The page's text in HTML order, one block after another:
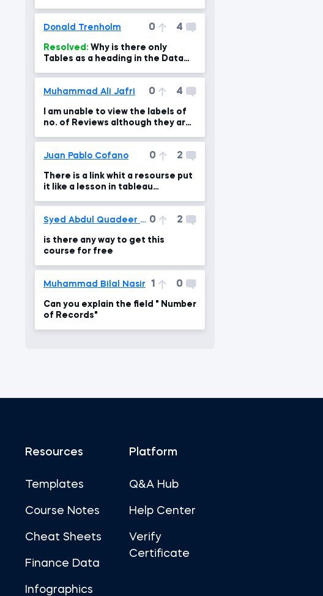
Donald Trenholm 0 4
Resolved:
Tables as a heading in the Data
Muhammad Ali Jafri 0 4
I am unable to view the labels of
no. of Reviews although they are
Juan Pablo Cofano 0 2
There is a link whit a resourse put
it like a lesson in tableau
Syed Abdul Quadeer Kashif 0 2
is there any way to get this
course for free
Muhammad Bilal Nasir 1 0
Can you explain the field " Number
of Records"
Resources
Templates
Course Notes
Cheat Sheets
Finance Data
Infographics
Platform
Q&A Hub
Help Center
Verify
Certificate